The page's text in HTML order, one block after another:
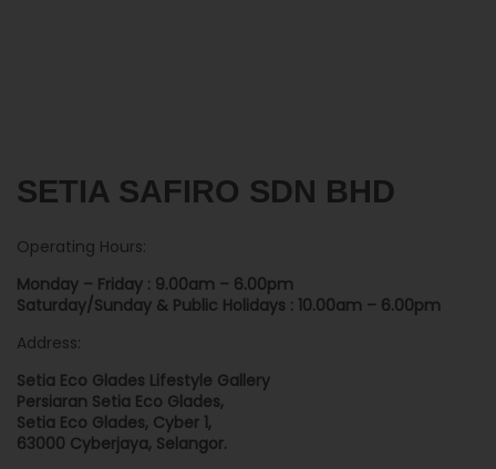
SETIA SAFIRO SDN BHD
Operating Hours:
Monday – Friday : 9.00am – 6.00pm
Saturday/Sunday & Public Holidays : 10.00am – 6.00pm
Address:
Setia Eco Glades Lifestyle Gallery
Persiaran Setia Eco Glades,
Setia Eco Glades, Cyber 1,
63000 Cyberjaya, Selangor.